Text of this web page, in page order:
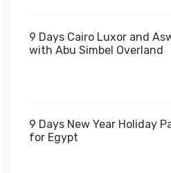
9 Days Cairo Luxor and
with Abu Simbel Overland
9 Days New Year Holiday
for Egypt